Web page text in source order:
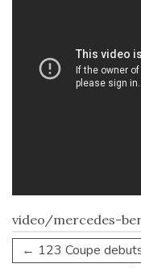
video/mercedes-
← 123 Coupe